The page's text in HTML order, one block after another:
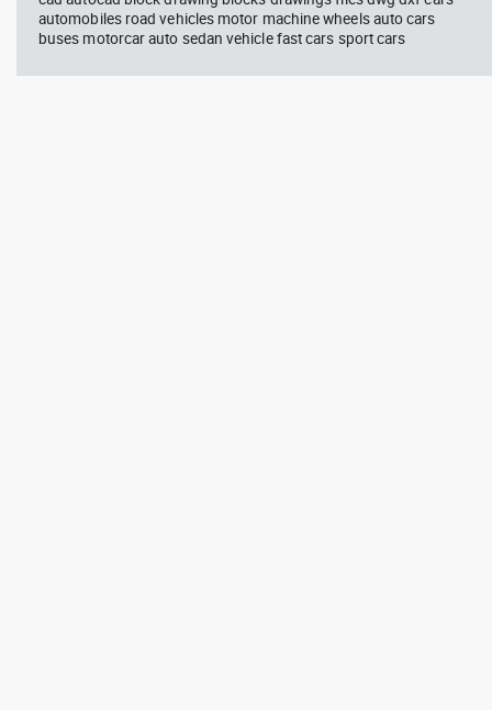
automobiles road vehicles motor machine wheels auto cars
buses motorcar auto sedan vehicle fast cars sport cars